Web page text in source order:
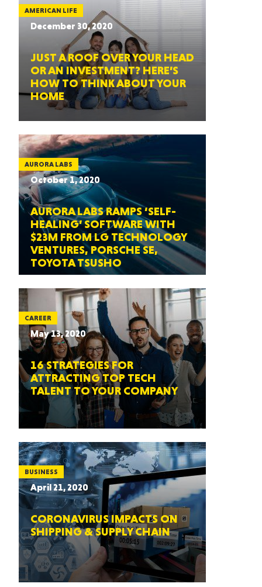
AMERICAN LIFE
December 30, 2020
JUST A ROOF OVER YOUR HEAD
OR AN INVESTMENT? HERE’S
HOW TO THINK ABOUT YOUR
HOME
AURORA LABS
October 1, 2020
AURORA LABS RAMPS ‘SELF-
HEALING’ SOFTWARE WITH
$23M FROM LG TECHNOLOGY
VENTURES, PORSCHE SE,
TOYOTA TSUSHO
CAREER
May 13, 2020
16 STRATEGIES FOR
ATTRACTING TOP TECH
TALENT TO YOUR COMPANY
BUSINESS
April 21, 2020
CORONAVIRUS IMPACTS ON
SHIPPING & SUPPLY CHAIN